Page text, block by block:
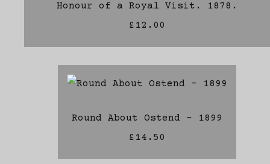
Honour of a Royal Visit. 1878.
£12.00
Round About Ostend - 1899
£14.50